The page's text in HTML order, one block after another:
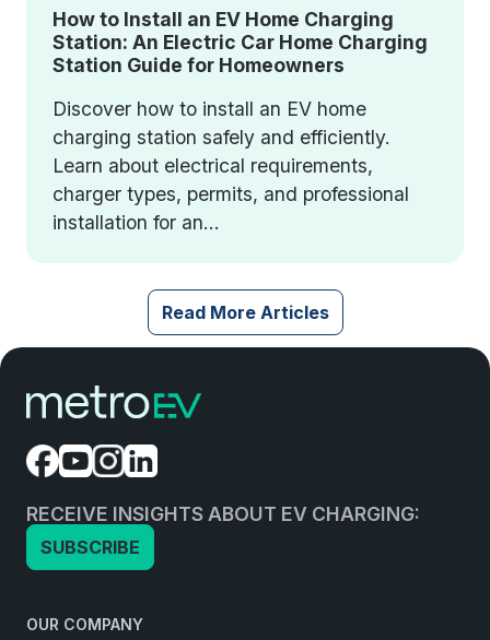
How to Install an EV Home Charging
Station: An Electric Car Home Charging
Station Guide for Homeowners
Discover how to install an EV home
charging station safely and efficiently.
Learn about electrical requirements,
charger types, permits, and professional
installation for an...
Read More Articles
RECEIVE INSIGHTS ABOUT EV CHARGING:
SUBSCRIBE
OUR COMPANY